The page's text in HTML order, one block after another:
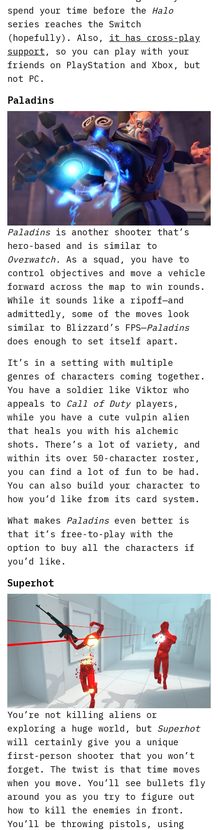
spend your time before the Halo
series reaches the Switch
(hopefully). Also, it has cross-play
support , so you can play with your
friends on PlayStation and Xbox, but
not PC.
Paladins
Paladins is another shooter that’s
hero-based and is similar to
Overwatch.As a squad, you have to
control objectives and move a vehicle
forward across the map to win rounds.
While it sounds like a ripoff—and
admittedly, some of the moves look
similar to Blizzard’s FPS—Paladins
does enough to set itself apart.
It’s in a setting with multiple
genres of characters coming together.
You have a soldier like Viktor who
appeals to Call of Duty players,
while you have a cute vulpin alien
that heals you with his alchemic
shots. There’s a lot of variety, and
within its over 50-character roster,
you can find a lot of fun to be had.
You can also build your character to
how you’d like from its card system.
What makes Paladins even better is
that it’s free-to-play with the
option to buy all the characters if
you’d like.
Superhot
You’re not killing aliens or
exploring a huge world, but Superhot
will certainly give you a unique
first-person shooter that you won’t
forget. The twist is that time moves
when you move. You’ll see bullets fly
around you as you try to figure out
how to kill the enemies in front.
You’ll be throwing pistols, using